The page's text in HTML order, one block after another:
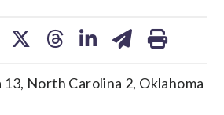
North Carolina 2, Oklahoma